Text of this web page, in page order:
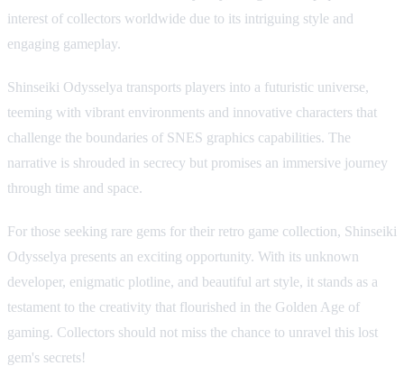
interest of collectors worldwide due to its intriguing style and
engaging gameplay.
Shinseiki Odysselya transports players into a futuristic universe,
teeming with vibrant environments and innovative characters that
challenge the boundaries of SNES graphics capabilities. The
narrative is shrouded in secrecy but promises an immersive journey
through time and space.
For those seeking rare gems for their retro game collection, Shinseiki
Odysselya presents an exciting opportunity. With its unknown
developer, enigmatic plotline, and beautiful art style, it stands as a
testament to the creativity that flourished in the Golden Age of
gaming. Collectors should not miss the chance to unravel this lost
gem's secrets!